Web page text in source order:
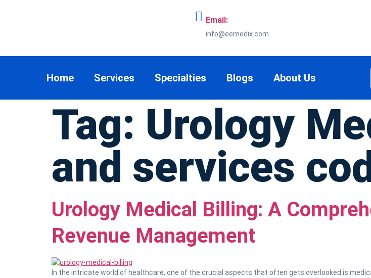
Email:
info@eemedix.com
Home Services Specialties Blogs About Us
Tag: Urology
and services
Urology Medical Billing: A
Revenue Management
In the intricate world of healthcare, one of the crucial aspects that often gets overlooked is